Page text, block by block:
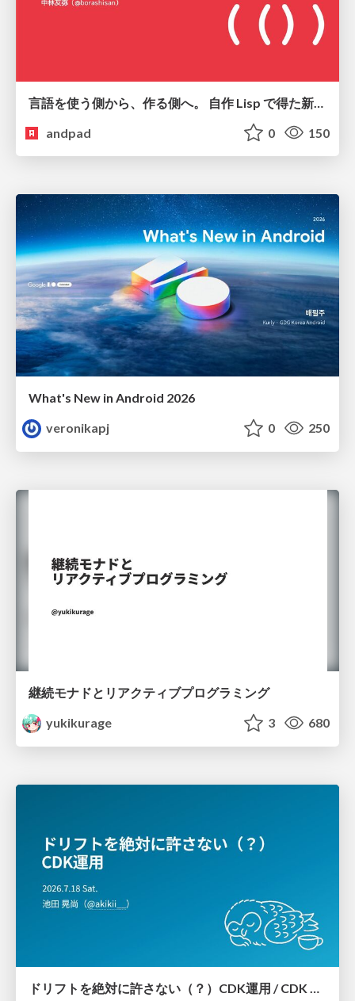
andpad
0 150
What's New in Android 2026
veronikapj
0 250
継続モナドとリアクティブプログラミング
yukikurage
3 680